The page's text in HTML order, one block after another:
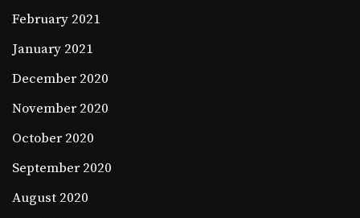
February 2021
January 2021
December 2020
November 2020
October 2020
September 2020
August 2020